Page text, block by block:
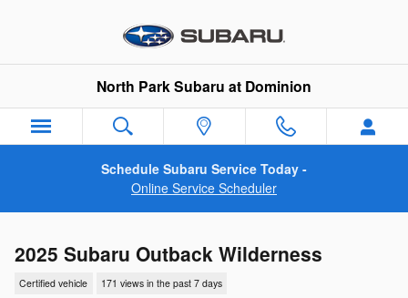
North Park Subaru at Dominion
Schedule Subaru Service Today -
Online Service Scheduler
2025 Subaru Outback Wilderness
Certified vehicle 171 views in the past 7 days